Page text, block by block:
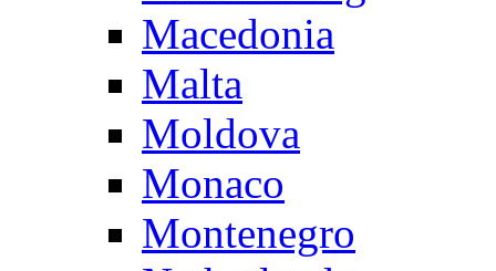
Macedonia
Malta
Moldova
Monaco
Montenegro